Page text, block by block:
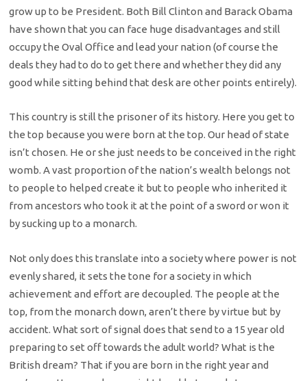
grow up to be President. Both Bill Clinton and Barack Obama
have shown that you can face huge disadvantages and still
occupy the Oval Office and lead your nation (of course the
deals they had to do to get there and whether they did any
good while sitting behind that desk are other points entirely).
This country is still the prisoner of its history. Here you get to
the top because you were born at the top. Our head of state
isn’t chosen. He or she just needs to be conceived in the right
womb. A vast proportion of the nation’s wealth belongs not
to people to helped create it but to people who inherited it
from ancestors who took it at the point of a sword or won it
by sucking up to a monarch.
Not only does this translate into a society where power is not
evenly shared, it sets the tone for a society in which
achievement and effort are decoupled. The people at the
top, from the monarch down, aren’t there by virtue but by
accident. What sort of signal does that send to a 15 year old
preparing to set off towards the adult world? What is the
British dream? That if you are born in the right year and